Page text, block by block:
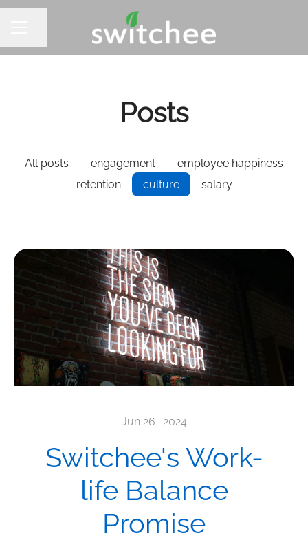
Posts
All posts engagement
employee happiness
retention
culture salary
Jun 26 · 2024
Switchee's Work-
life Balance
Promise